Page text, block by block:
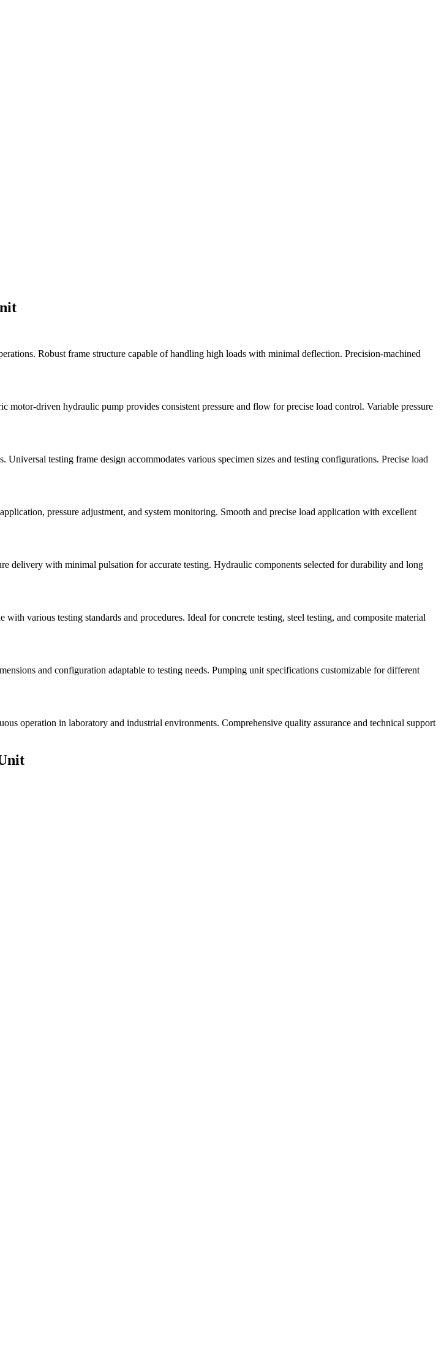
Robust frame structure capable of handling high loads with minimal deflection. Precision-machined
driven hydraulic pump provides consistent pressure and flow for precise load control. Variable pressure
testing frame design accommodates various specimen sizes and testing configurations. Precise load
pressure adjustment, and system monitoring. Smooth and precise load application with excellent
delivery with minimal pulsation for accurate testing. Hydraulic components selected for durability and long
various testing standards and procedures. Ideal for concrete testing, steel testing, and composite material
and configuration adaptable to testing needs. Pumping unit specifications customizable for different
operation in laboratory and industrial environments. Comprehensive quality assurance and technical support